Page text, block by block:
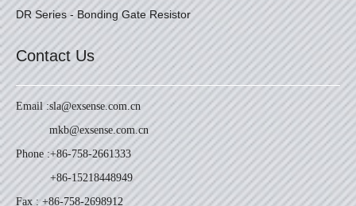
DR Series - Bonding Gate Resistor
Contact Us
Email :sla@exsense.com.cn
mkb@exsense.com.cn
Phone :+86-758-2661333
+86-15218448949
Fax : +86-758-2698912